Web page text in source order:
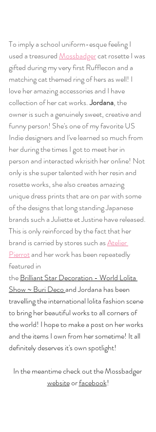
To imply a school uniform-esque feeling I
used a treasured Mossbadger cat rosette I was
gifted during my very first Rufflecon and a
matching cat themed ring of hers as well! I
love her amazing accessories and I have
collection of her cat works. Jordana, the
owner is such a genuinely sweet, creative and
funny person! She's one of my favorite US
Indie designers and I've learned so much from
her during the times I got to meet her in
person and interacted wkrisith her online! Not
only is she super talented with her resin and
rosette works, she also creates amazing
unique dress prints that are on par with some
of the designs that long standing Japanese
brands such a Juliette et Justine have released.
This is only reinforced by the fact that her
brand is carried by stores such as Atelier
Pierrot and her work has been repeatedly
featured in
the Brilliant Star Decoration - World Lolita
Show ~ Buri Decoand Jordana has been
travelling the international lolita fashion scene
to bring her beautiful works to all corners of
the world! I hope to make a post on her works
and the items I own from her sometime! It all
definitely deserves it's own spotlight!
In the meantime check out the Mossbadger
website or facebook!